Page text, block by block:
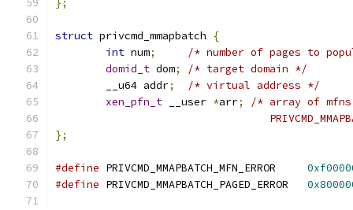
};
struct privcmd_mmapbatch
{
int num;
/* number of pages to
domid_t dom;
/* target domain */
	__u64 addr
;
/* virtual address */
xen_pfn_t __user *arr;
/* array of
};
#define PRIVCMD_MMAPBATCH_MFN_ERROR
#define PRIVCMD_MMAPBATCH_PAGED_ERROR